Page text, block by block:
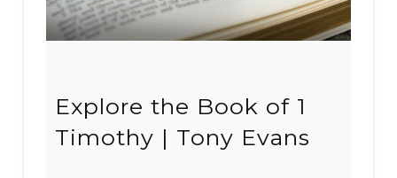
Explore the Book of 1
Timothy | Tony Evans